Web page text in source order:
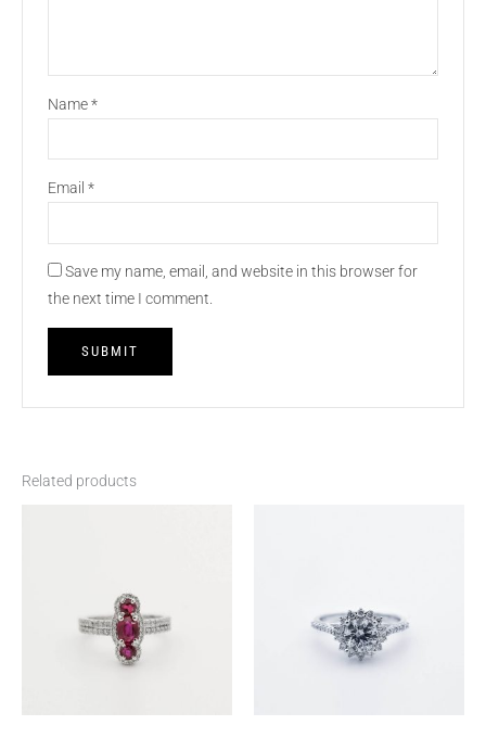
Name*
Email *
Save my name, email, and website in this browser for
the next time I comment.
Related products